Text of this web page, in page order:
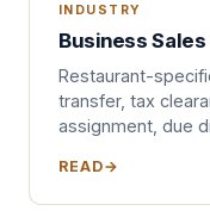
INDUSTRY
Business
Restaurant-
transfer, tax
assignment, due
READ